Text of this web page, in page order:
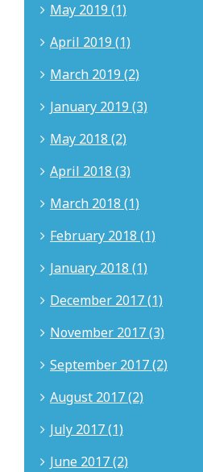
May 2019 (1)
April 2019 (1)
March 2019 (2)
January 2019 (3)
May 2018 (2)
April 2018 (3)
March 2018 (1)
February 2018 (1)
January 2018 (1)
December 2017 (1)
November 2017 (3)
September 2017 (2)
August 2017 (2)
July 2017 (1)
June 2017 (2)